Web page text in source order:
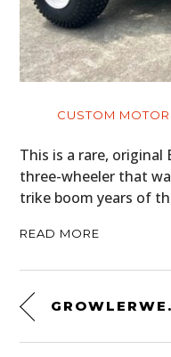
CUSTOM
This is a rare, original
three-wheeler that
trike boom years of
READ MORE